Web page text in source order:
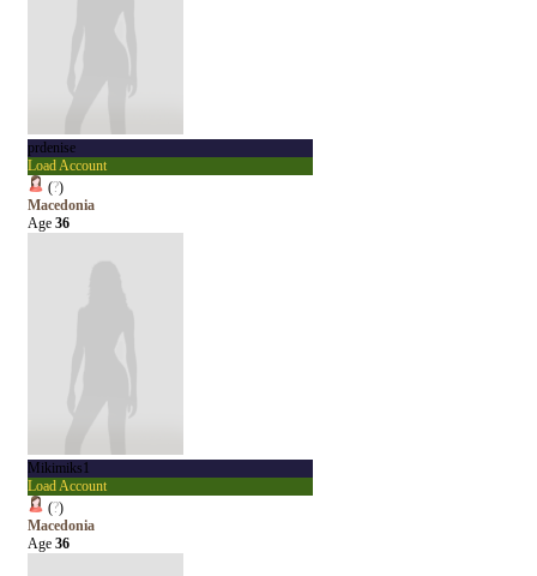
prdenise
Load Account
(?)
Macedonia
Age 36
Mikimiks1
Load Account
(?)
Macedonia
Age 36